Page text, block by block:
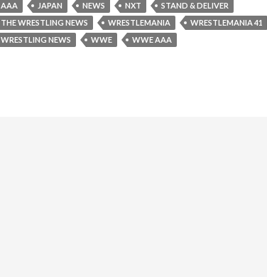
AAA JAPAN NEWS NXT
STAND & DELIVER
THE WRESTLING NEWS
WRESTLEMANIA
WRESTLEMANIA 41
WRESTLING NEWS
WWE WWE AAA